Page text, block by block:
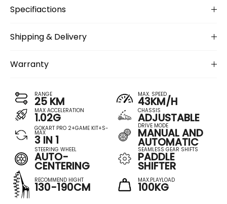
Specifiactions
Shipping & Delivery
Warranty
RANGE
25 KM
MAX. SPEED
43KM/H
MAX ACCELERATION
1.02G
CHASSIS
ADJUSTABLE
GOKART PRO 2+GAME KIT+S-
MAX
3 IN 1
DRIVE MODE
MANUAL AND
AUTOMATIC
STEERING WHEEL
AUTO-
CENTERING
SEAMLESS GEAR SHIFTS
PADDLE
SHIFTER
RECOMMEND HIGHT
130-190CM
MAX.PLAYLOAD
100KG